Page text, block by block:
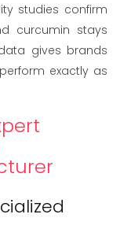
studies confirm
curcumin stays
gives brands
exactly as